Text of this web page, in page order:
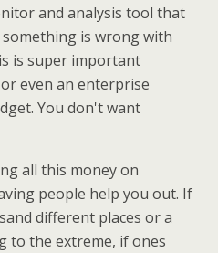
and analysis tool that
is wrong with
is super important
even an enterprise
You don't want
all this money on
people help you out. If
different places or a
to the extreme, if ones